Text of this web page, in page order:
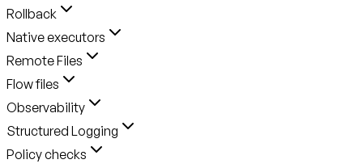
Rollback
Native executors
Remote Files
Flow files
Observability
Structured Logging
Policy checks